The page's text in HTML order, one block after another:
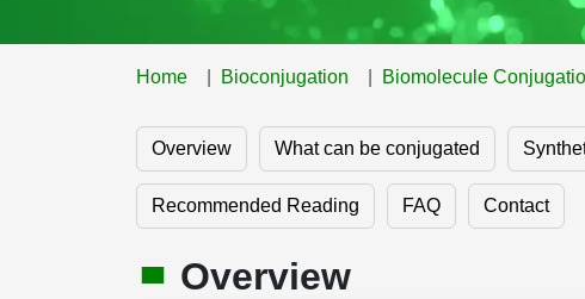
Home Bioconjugation Biomolecule
Overview What can be conjugated
Recommended Reading FAQ Contact
Overview